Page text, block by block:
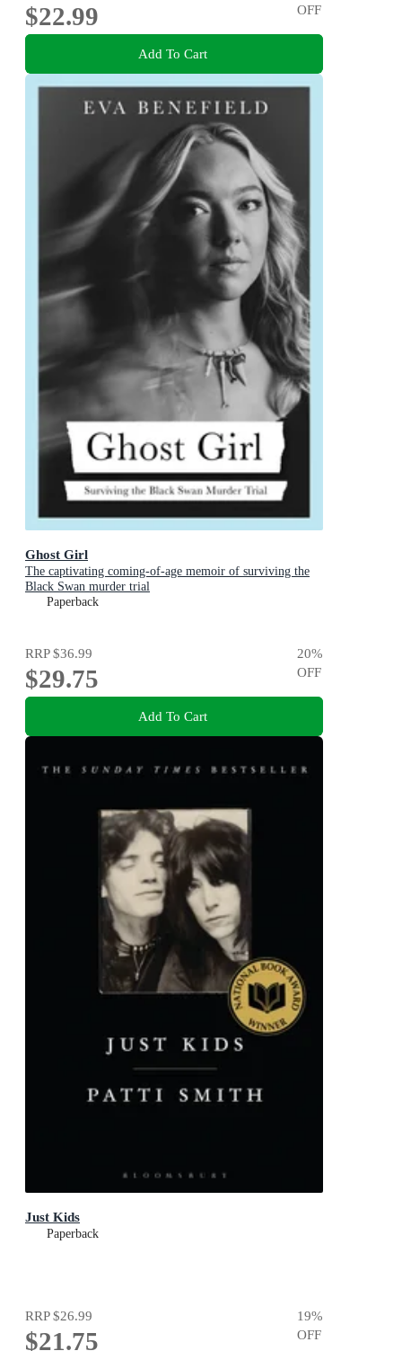
$22.99
OFF
Add To Cart
Ghost Girl
The captivating coming-of-age memoir of surviving the
Black Swan murder trial
Paperback
RRP$36.99
$29.75
20%
OFF
Add To Cart
Just Kids
Paperback
RRP$26.99
$21.75
19%
OFF